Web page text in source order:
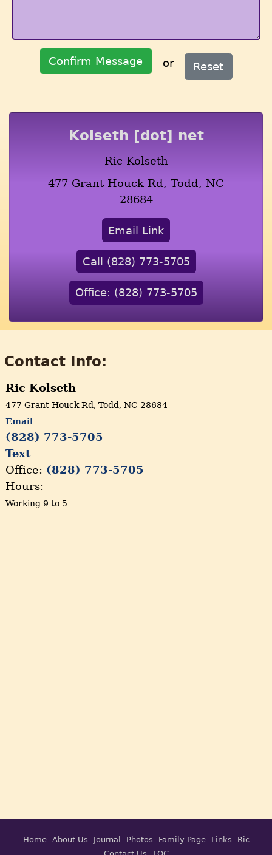
Confirm Message or Reset
Kolseth [dot] net
Ric Kolseth
477 Grant Houck Rd, Todd, NC
28684
Email Link
Call (828) 773-5705
Office: (828) 773-5705
Contact Info:
Ric Kolseth
477 Grant Houck Rd, Todd, NC 28684
Email
(828) 773-5705
Text
Office: (828) 773-5705
Hours:
Working 9 to 5
Home About Us Journal Photos Family Page Links
Ric